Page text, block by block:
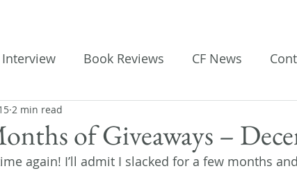
Book Reviews CF News
Getting Published
of Giveaways –
2 min read
again! I’ll admit I slacked for a few months